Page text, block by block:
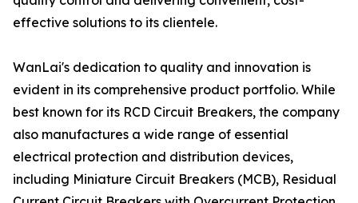
effective solutions to its clientele.
WanLai's dedication to quality and innovation is
evident in its comprehensive product portfolio. While
best known for its RCD Circuit Breakers, the company
also manufactures a wide range of essential
electrical protection and distribution devices,
including Miniature Circuit Breakers (MCB), Residual